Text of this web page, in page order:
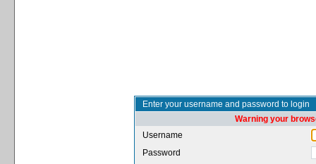
Enter your username and password to login
Warning your
Username
Password